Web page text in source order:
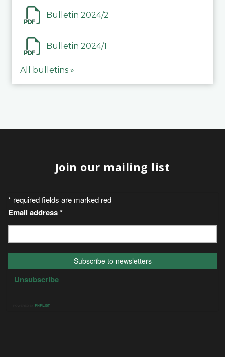
Bulletin 2024/2
Bulletin 2024/1
All bulletins »
Join our mailing list